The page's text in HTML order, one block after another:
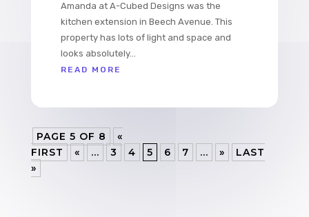
Amanda at A-Cubed Designs was the
kitchen extension in Beech Avenue. This
property has lots of light and space and
looks absolutely...
READ MORE
PAGE 5 OF 8
«
FIRST
« ... 3 4 5 6 7 ... »
LAST
»